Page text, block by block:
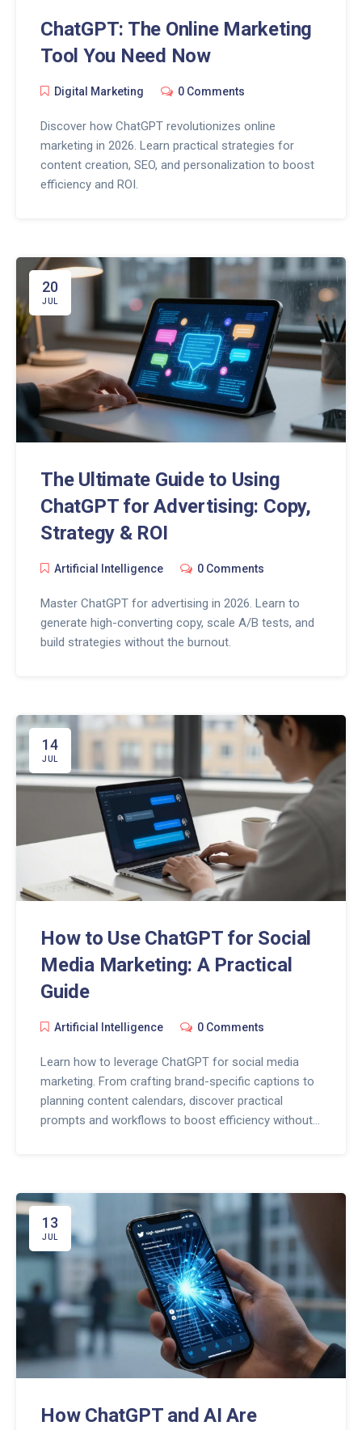
ChatGPT: The Online Marketing
Tool You Need Now
Digital Marketing 0 Comments
Discover how ChatGPT revolutionizes online
marketing in 2026. Learn practical strategies for
content creation, SEO, and personalization to boost
efficiency and ROI.
20
JUL
The Ultimate Guide to Using
ChatGPT for Advertising: Copy,
Strategy & ROI
Artificial Intelligence 0 Comments
Master ChatGPT for advertising in 2026. Learn to
generate high-converting copy, scale A/B tests, and
build strategies without the burnout.
14
JUL
How to Use ChatGPT for Social
Media Marketing: A Practical
Guide
Artificial Intelligence 0 Comments
Learn how to leverage ChatGPT for social media
marketing. From crafting brand-specific captions to
planning content calendars, discover practical
prompts and workflows to boost efficiency without
13
JUL
How ChatGPT and AI Are